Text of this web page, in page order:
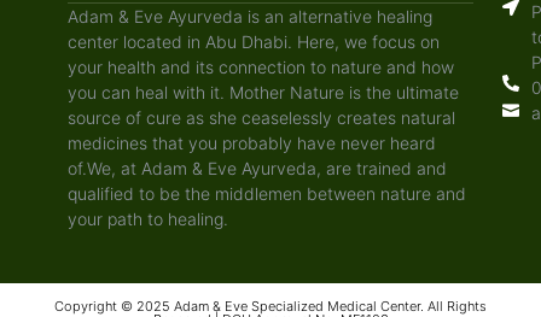
Adam & Eve Ayurveda is an alternative healing
center located in Abu Dhabi. Here, we focus on
your health and its connection to nature and how
you can heal with it. Mother Nature is the ultimate
source of cure as she ceaselessly creates natural
medicines that you probably have never heard
of.We, at Adam & Eve Ayurveda, are trained and
qualified to be the middlemen between nature and
your path to healing.
Copyright © 2025 Adam & Eve Specialized Medical Center. All Rights